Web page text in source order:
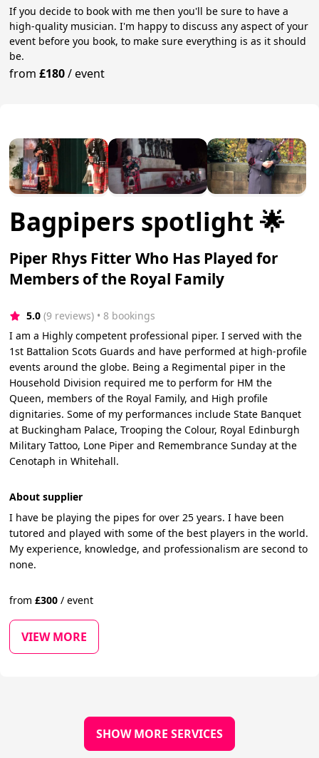
If you decide to book with me then you'll be sure to have a
high-quality musician. I'm happy to discuss any aspect of your
event before you book, to make sure everything is as it should
be.
from£180/event
Bagpipers spotlight 🌟
Piper Rhys Fitter Who Has Played for
Members of the Royal Family
5.0 (9 reviews) • 8 bookings
I am a Highly competent professional piper. I served with the
1st Battalion Scots Guards and have performed at high-profile
events around the globe. Being a Regimental piper in the
Household Division required me to perform for HM the
Queen, members of the Royal Family, and High profile
dignitaries. Some of my performances include State Banquet
at Buckingham Palace, Trooping the Colour, Royal Edinburgh
Military Tattoo, Lone Piper and Remembrance Sunday at the
Cenotaph in Whitehall.
About supplier
I have be playing the pipes for over 25 years. I have been
tutored and played with some of the best players in the world.
My experience, knowledge, and professionalism are second to
none.
from£300 / event
VIEW MORE
SHOW MORE SERVICES